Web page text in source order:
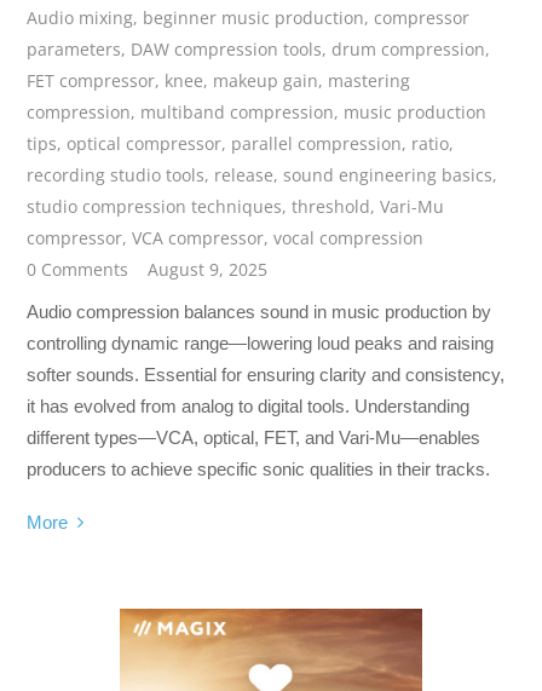
Audio mixing, beginner music production, compressor
parameters, DAW compression tools, drum compression,
FET compressor, knee, makeup gain, mastering
compression, multiband compression, music production
tips, optical compressor, parallel compression, ratio,
recording studio tools, release,sound engineering basics,
studio compression techniques,threshold,Vari-Mu
compressor,VCA compressor,vocal compression
0 Comments
August 9, 2025
Audio compression balances sound in music production by
controlling dynamic range—lowering loud peaks and raising
softer sounds. Essential for ensuring clarity and consistency,
it has evolved from analog to digital tools. Understanding
different types—VCA, optical, FET, and Vari-Mu—enables
producers to achieve specific sonic qualities in their tracks.
More